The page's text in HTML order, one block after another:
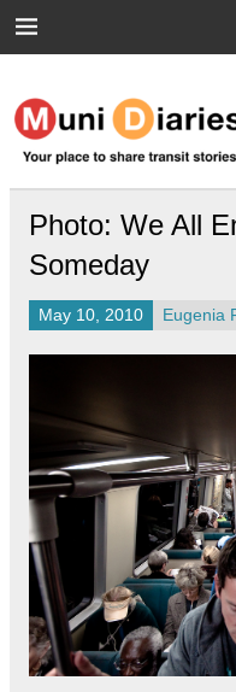
Muni Diaries
Your place to share
Photo: We All
Someday
May 10, 2010 Eugenia